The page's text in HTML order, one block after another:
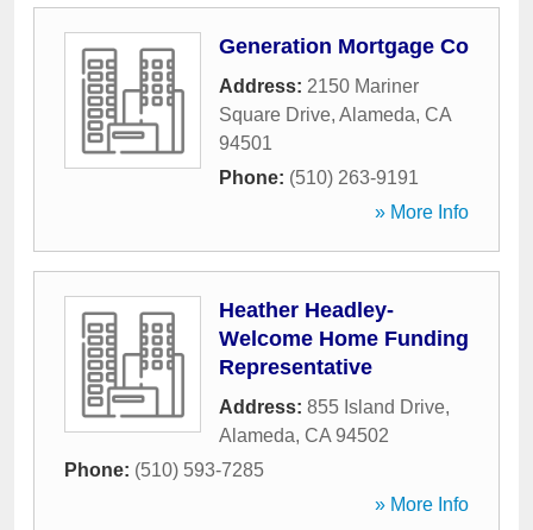
Generation Mortgage Co
Address: 2150 Mariner
Square Drive, Alameda, CA
94501
Phone: (510) 263-9191
» More Info
Heather Headley-
Welcome Home Funding
Representative
Address: 855 Island Drive,
Alameda, CA 94502
Phone: (510) 593-7285
» More Info